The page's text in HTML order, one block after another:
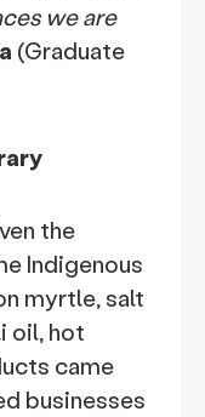
we are
(Graduate
the
Indigenous
myrtle, salt
oil, hot
came
businesses